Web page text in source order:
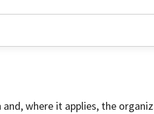
where it applies, the